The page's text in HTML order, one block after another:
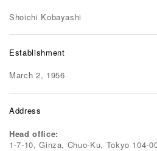
Shoichi Kobayashi
Establishment
March 2, 1956
Address
Head office:
1-7-10, Ginza, Chuo-Ku, Tokyo 104-